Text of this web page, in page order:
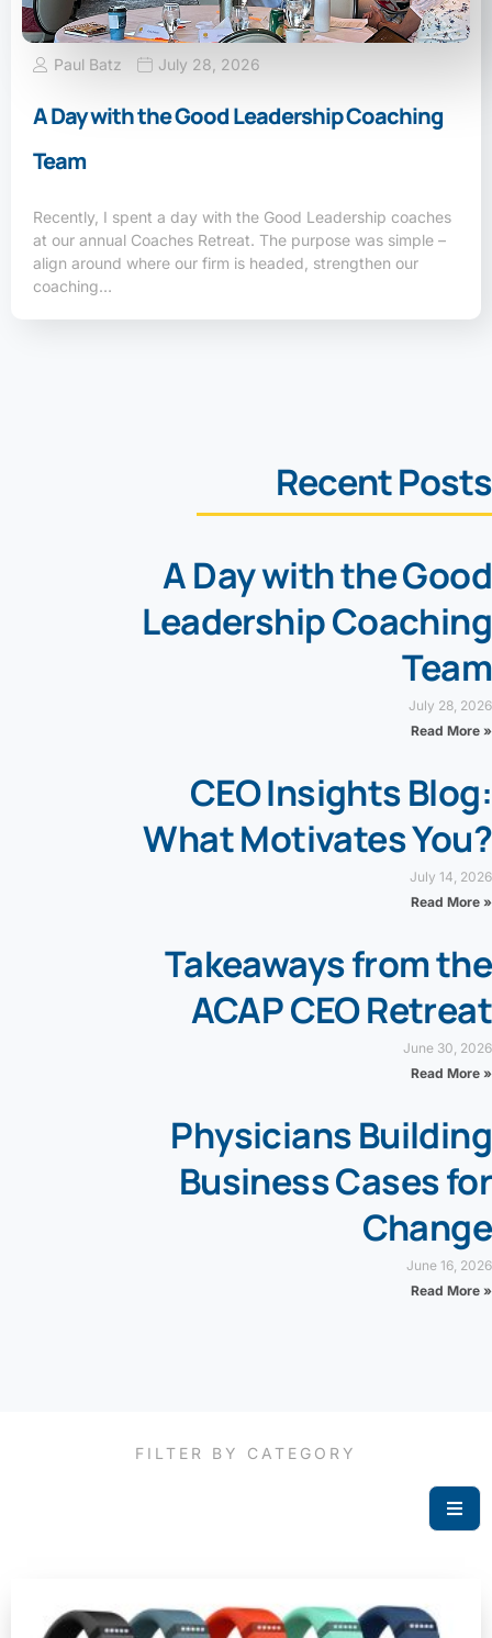
Paul Batz July 28, 2026
A Day with the Good Leadership Coaching
Team
Recently, I spent a day with the Good Leadership coaches
at our annual Coaches Retreat. The purpose was simple –
align around where our firm is headed, strengthen our
coaching…
Recent Posts
A Day with the Good
Leadership Coaching
Team
July 28, 2026
Read More »
CEO Insights Blog:
What Motivates You?
July 14, 2026
Read More »
Takeaways from the
ACAP CEO Retreat
June 30, 2026
Read More »
Physicians Building
Business Cases for
Change
June 16, 2026
Read More »
FILTER BY CATEGORY